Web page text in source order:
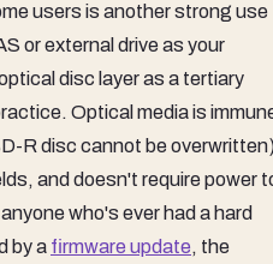
users is another strong use
or external drive as your
disc layer as a tertiary
Optical media is
R disc cannot be
and doesn't require power
who's ever had a hard
by a firmware update, the